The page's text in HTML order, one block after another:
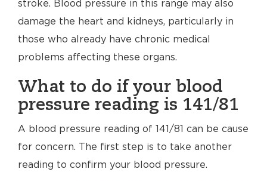
stroke. Blood pressure in this range may also
damage the heart and kidneys, particularly in
those who already have chronic medical
problems affecting these organs.
What to do if your blood
pressure reading is 141/81
A blood pressure reading of 141/81 can be cause
for concern. The first step is to take another
reading to confirm your blood pressure.